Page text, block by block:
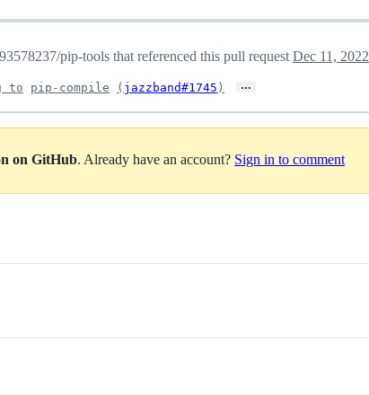
pip-tools that referenced this pull request Dec 11, 2022
to pip-compile ( jazzband#1745 ) …
on GitHub. Already have an account? Sign in to comment